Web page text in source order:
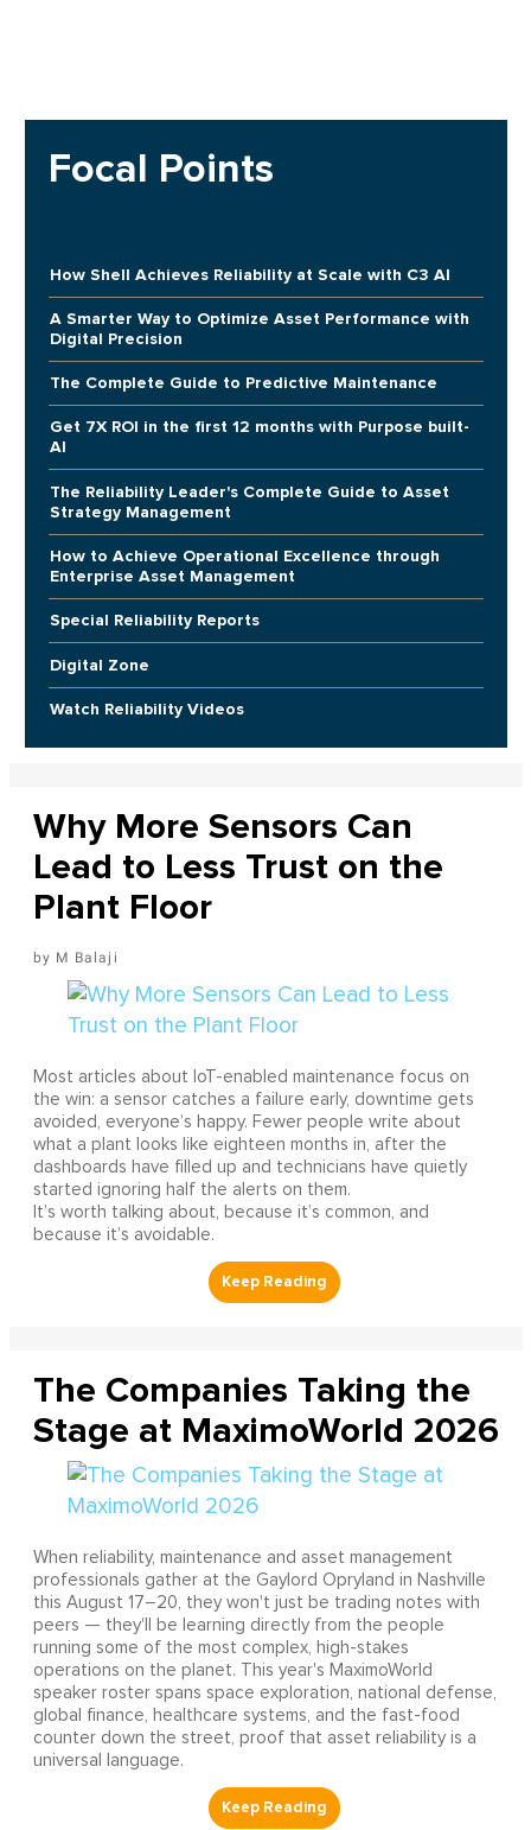
Focal Points
How Shell Achieves Reliability at Scale with C3 AI
A Smarter Way to Optimize Asset Performance with
Digital Precision
The Complete Guide to Predictive Maintenance
Get 7X ROI in the first 12 months with Purpose built-
AI
The Reliability Leader's Complete Guide to Asset
Strategy Management
How to Achieve Operational Excellence through
Enterprise Asset Management
Special Reliability Reports
Digital Zone
Watch Reliability Videos
Why More Sensors Can
Lead to Less Trust on the
Plant Floor
M Balaji
Most articles about IoT-enabled maintenance focus on
the win: a sensor catches a failure early, downtime gets
avoided, everyone’s happy. Fewer people write about
what a plant looks like eighteen months in, after the
dashboards have filled up and technicians have quietly
started ignoring half the alerts on them.
It’s worth talking about, because it’s common, and
because it’s avoidable.
The Companies Taking the
Stage at MaximoWorld 2026
When reliability, maintenance and asset management
professionals gather at the Gaylord Opryland in Nashville
this August 17–20, they won't just be trading notes with
peers — they'll be learning directly from the people
running some of the most complex, high-stakes
operations on the planet. This year's MaximoWorld
speaker roster spans space exploration, national defense,
global finance, healthcare systems, and the fast-food
counter down the street, proof that asset reliability is a
universal language.